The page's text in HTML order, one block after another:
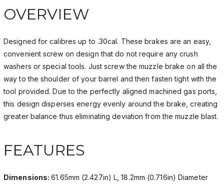
OVERVIEW
Designed for calibres up to .30cal. These brakes are an easy,
convenient screw on design that do not require any crush
washers or special tools. Just screw the muzzle brake on all the
way to the shoulder of your barrel and then fasten tight with the
tool provided. Due to the perfectly aligned machined gas ports,
this design disperses energy evenly around the brake, creating
greater balance thus eliminating deviation from the muzzle blast.
FEATURES
Dimensions:61.65mm (2.427in) L, 18.2mm (0.716in) Diameter